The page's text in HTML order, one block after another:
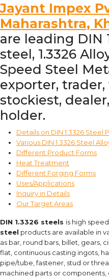
Jayant Impex
Maharashtra,
are leading DIN
steel, 1.3326
Speed Steel
exporter, trader,
stockiest,
holder.
Details on DIN 1.3326 Steel
Various DIN 1.3326 Steel
Different Product Forms
Heat Treatment
Different Forging Forms
Uses/Applications
Inquiry in Details
Our Target Areas
DIN 1.3326 steels is high
steel products are available in
as bar, round bars, billet, gears,
flat, continuous casting ingots,
pipe/tube, fastener, stud or
machined parts or components,